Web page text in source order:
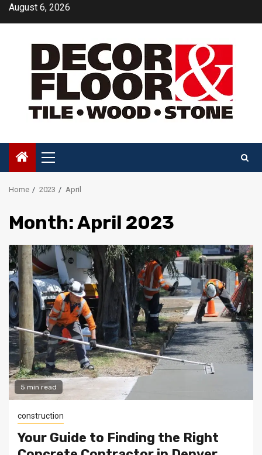
SkipAugust 6, 2026
Primary
Menu
Home 2023 April
Month:April 2023
5 min read
construction
Your Guide to Finding the Right